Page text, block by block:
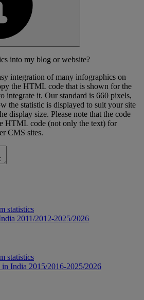
into my blog or website?
integration of many infographics on
the HTML code that is shown for the
integrate it. Our standard is 660 pixels,
the statistic is displayed to suit your site
display size. Please note that the code
HTML code (not only the text) for
CMS sites.
statistics
2011/2012-2025/2026
statistics
India 2015/2016-2025/2026